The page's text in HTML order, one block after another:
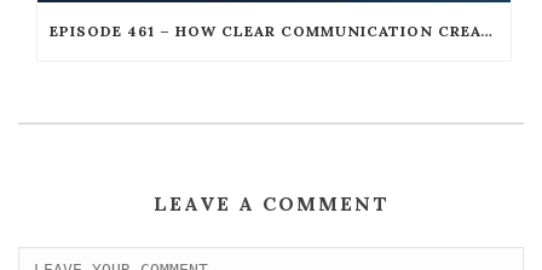
EPISODE 461 – HOW CLEAR COMMUNICATION CREATES UNSTOPPABLE LEADERSHIP WITH DAN GOOKIN
LEAVE A COMMENT